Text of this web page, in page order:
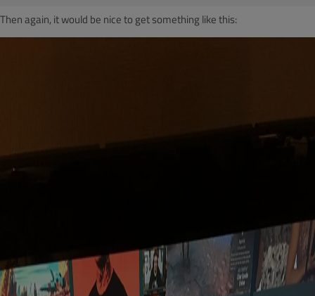
Then again, it would be nice to get something like this: